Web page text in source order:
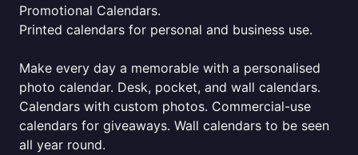
Promotional Calendars.
Printed calendars for personal and business use.
Make every day a memorable with a personalised
photo calendar. Desk, pocket, and wall calendars.
Calendars with custom photos. Commercial-use
calendars for giveaways. Wall calendars to be seen
all year round.